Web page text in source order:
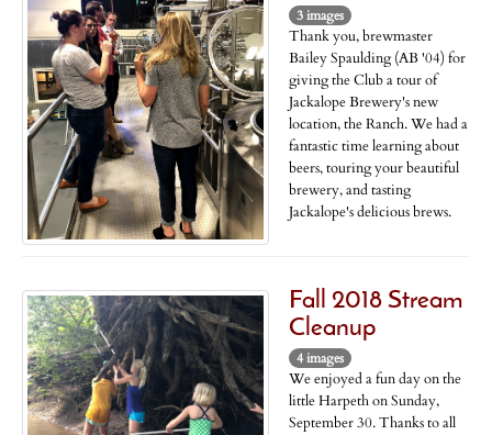
3 images
Thank you, brewmaster
Bailey Spaulding (AB '04) for
giving the Club a tour of
Jackalope Brewery's new
location, the Ranch. We had a
fantastic time learning about
beers, touring your beautiful
brewery, and tasting​
Jackalope's delicious brews.
Fall 2018 Stream
Cleanup
4 images
We enjoyed a fun day on the
little Harpeth on Sunday,
September 30. Thanks to all